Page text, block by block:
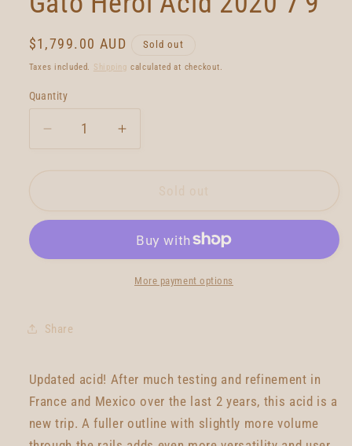
Regular
price
$1,799.00 AUD Sold out
Taxes included. Shipping calculated at checkout.
Quantity
Quantity
Decrease
quantity
Acid
7&#39;9
Increase
quantity
2020
7&#39;9
More payment options
Share
Updated acid! After much testing and refinement in
France and Mexico over the last 2 years, this acid is a
new trip. A fuller outline with slightly more volume